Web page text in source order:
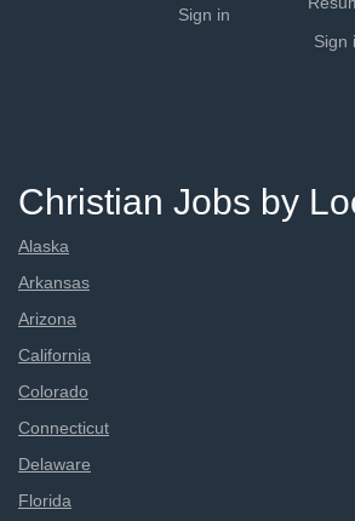
Sign in
Sign
Christian Jobs by
Alaska
Arkansas
Arizona
California
Colorado
Connecticut
Delaware
Florida